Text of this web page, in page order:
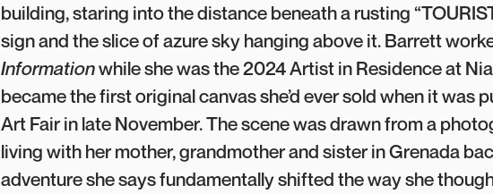
building, staring into the distance beneath a rusting
sign and the slice of azure sky hanging above it. Barrett
Informationwhile she was the 2024 Artist in Residence at
became the first original canvas she’d ever sold when it was
Art Fair in late November. The scene was drawn from a
living with her mother, grandmother and sister in Grenada
adventure she says fundamentally shifted the way she